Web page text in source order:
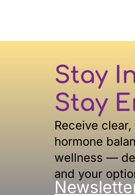
Stay
Stay
Receive
hormone
wellness —
and your